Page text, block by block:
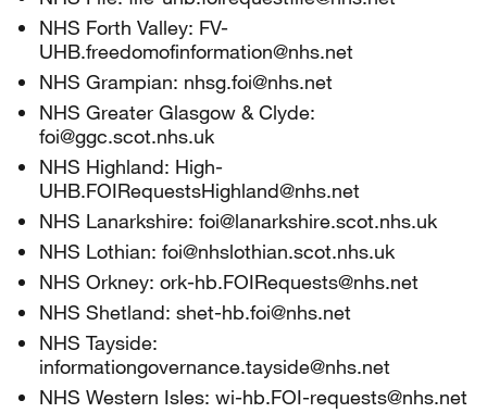
NHS Forth Valley: FV-
UHB.freedomofinformation@nhs.net
NHS Grampian: nhsg.foi@nhs.net
NHS Greater Glasgow & Clyde:
foi@ggc.scot.nhs.uk
NHS Highland: High-
UHB.FOIRequestsHighland@nhs.net
NHS Lanarkshire: foi@lanarkshire.scot.nhs.uk
NHS Lothian: foi@nhslothian.scot.nhs.uk
NHS Orkney: ork-hb.FOIRequests@nhs.net
NHS Shetland: shet-hb.foi@nhs.net
NHS Tayside:
informationgovernance.tayside@nhs.net
NHS Western Isles: wi-hb.FOI-requests@nhs.net